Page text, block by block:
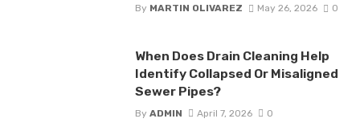
By MARTIN OLIVAREZ May 26, 2026 0
When Does Drain Cleaning Help
Identify Collapsed Or Misaligned
Sewer Pipes?
By ADMIN April 7, 2026 0